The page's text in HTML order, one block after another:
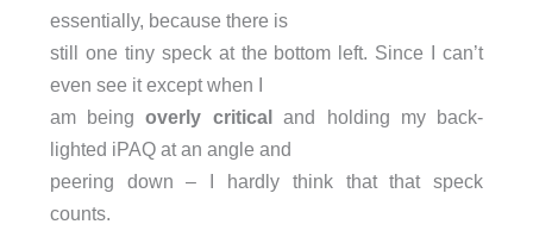
essentially, because there is
still one tiny speck at the bottom left. Since I can’t
even see it except when I
am beingoverly criticaland holding my back-
lighted iPAQ at an angle and
peering down – I hardly think that that speck
counts.